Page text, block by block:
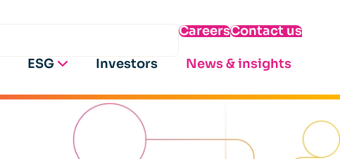
CareersContact us
ESG Investors News & insights